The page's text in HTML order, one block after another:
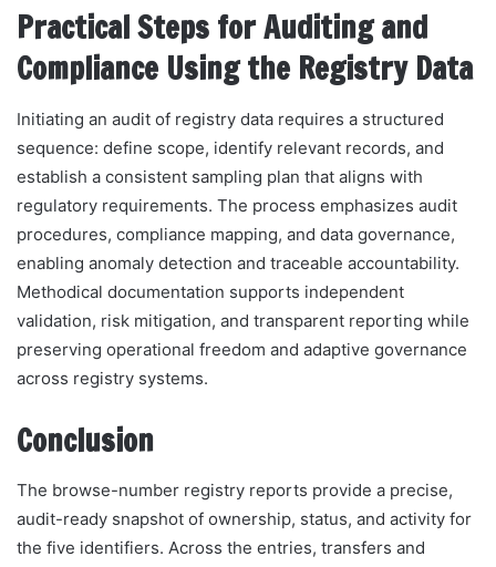
Practical Steps for Auditing and
Compliance Using the Registry Data
Initiating an audit of registry data requires a structured
sequence: define scope, identify relevant records, and
establish a consistent sampling plan that aligns with
regulatory requirements. The process emphasizes audit
procedures, compliance mapping, and data governance,
enabling anomaly detection and traceable accountability.
Methodical documentation supports independent
validation, risk mitigation, and transparent reporting while
preserving operational freedom and adaptive governance
across registry systems.
Conclusion
The browse-number registry reports provide a precise,
audit-ready snapshot of ownership, status, and activity for
the five identifiers. Across the entries, transfers and